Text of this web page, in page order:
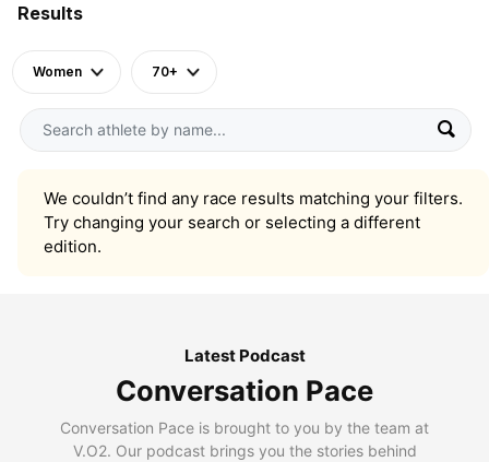
Results
Women 70+
We couldn’t find any race results matching your filters.
Try changing your search or selecting a different
edition.
Latest Podcast
Conversation Pace
Conversation Pace is brought to you by the team at
V.O2. Our podcast brings you the stories behind